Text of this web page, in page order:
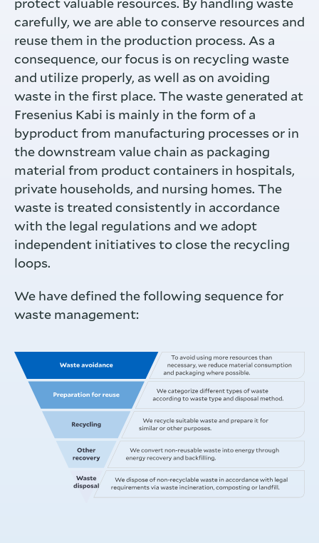
carefully, we are able to conserve resources and
reuse them in the production process. As a
consequence, our focus is on recycling waste
and utilize properly, as well as on avoiding
waste in the first place. The waste generated at
Fresenius Kabi is mainly in the form of a
byproduct from manufacturing processes or in
the downstream value chain as packaging
material from product containers in hospitals,
private households, and nursing homes. The
waste is treated consistently in accordance
with the legal regulations and we adopt
independent initiatives to close the recycling
loops.
We have defined the following sequence for
waste management: